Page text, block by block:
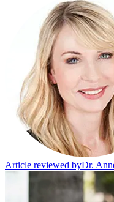
Article reviewed byDr.